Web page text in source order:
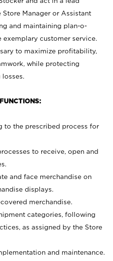
Manager or Assistant
and maintaining plan-o-
customer service.
to maximize profitability,
while protecting
losses.
to the prescribed process for
to receive, open and
and face merchandise on
displays.
merchandise.
categories, following
as assigned by the Store
and maintenance.